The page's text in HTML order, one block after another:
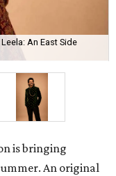
An East Side
is bringing
An original